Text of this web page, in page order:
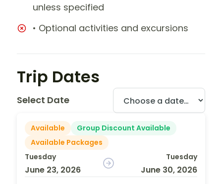
unless specified
• Optional activities and excursions
Trip Dates
Select Date
Available
Group Discount Available
Available Packages
Tuesday
June 23, 2026
Tuesday
June 30, 2026